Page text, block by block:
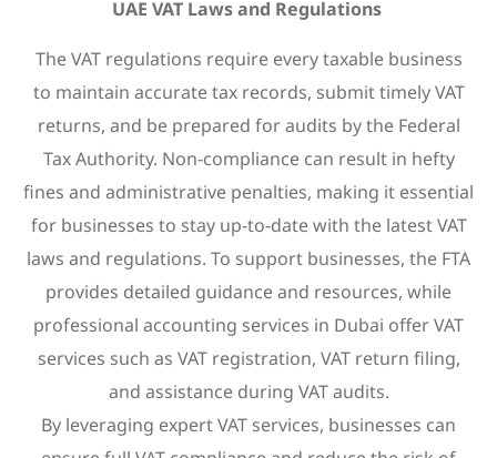
UAE VAT Laws and Regulations
The VAT regulations require every taxable business
to maintain accurate tax records, submit timely VAT
returns, and be prepared for audits by the Federal
Tax Authority. Non-compliance can result in hefty
fines and administrative penalties, making it essential
for businesses to stay up-to-date with the latest VAT
laws and regulations. To support businesses, the FTA
provides detailed guidance and resources, while
professional accounting services in Dubai offer VAT
services such as VAT registration, VAT return filing,
and assistance during VAT audits.
By leveraging expert VAT services, businesses can